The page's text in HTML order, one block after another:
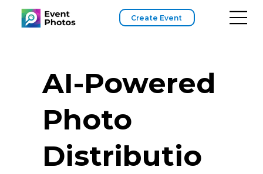
Create Event
AI-Powered
Photo
Distributio